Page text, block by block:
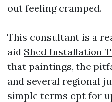
out feeling cramped.
This consultant is a
aid Shed Installation
that paintings, the
and several regional
simple terms opt for